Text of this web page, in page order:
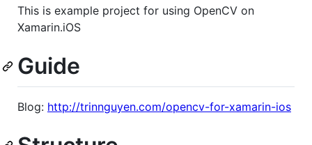
This is example project for using OpenCV on
Xamarin.iOS
Guide
Blog: http://trinnguyen.com/opencv-for-xamarin-ios